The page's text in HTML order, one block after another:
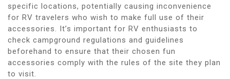
specific locations, potentially causing inconvenience
for RV travelers who wish to make full use of their
accessories. It’s important for RV enthusiasts to
check campground regulations and guidelines
beforehand to ensure that their chosen fun
accessories comply with the rules of the site they plan
to visit.